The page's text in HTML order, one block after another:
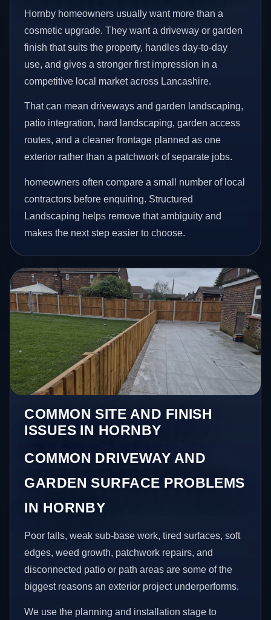
Hornby homeowners usually want more than a
cosmetic upgrade. They want a driveway or garden
finish that suits the property, handles day-to-day
use, and gives a stronger first impression in a
competitive local market across Lancashire.
That can mean driveways and garden landscaping,
patio integration, hard landscaping, garden access
routes, and a cleaner frontage planned as one
exterior rather than a patchwork of separate jobs.
homeowners often compare a small number of local
contractors before enquiring. Structured
Landscaping helps remove that ambiguity and
makes the next step easier to choose.
COMMON SITE AND FINISH
ISSUES IN HORNBY
COMMON DRIVEWAY AND
GARDEN SURFACE PROBLEMS
IN HORNBY
Poor falls, weak sub-base work, tired surfaces, soft
edges, weed growth, patchwork repairs, and
disconnected patio or path areas are some of the
biggest reasons an exterior project underperforms.
We use the planning and installation stage to